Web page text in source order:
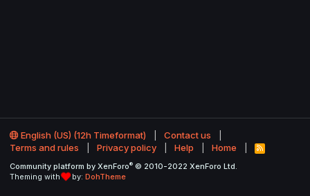
English (US) (12h Timeformat)
Contact us
Terms and rules
Privacy policy Help Home
R
S
Community platform by XenForo® © 2010-2022 XenForo Ltd.
Theming with
by: DohTheme